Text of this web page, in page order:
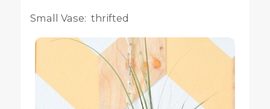
Small Vase: thrifted